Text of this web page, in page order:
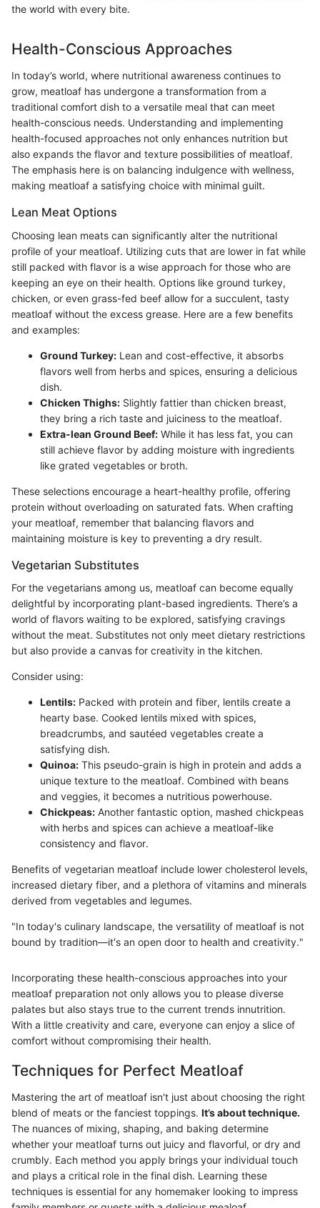
the world with every bite.
Health-Conscious Approaches
In today’s world, where nutritional awareness continues to
grow, meatloaf has undergone a transformation from a
traditional comfort dish to a versatile meal that can meet
health-conscious needs. Understanding and implementing
health-focused approaches not only enhances nutrition but
also expands the flavor and texture possibilities of meatloaf.
The emphasis here is on balancing indulgence with wellness,
making meatloaf a satisfying choice with minimal guilt.
Lean Meat Options
Choosing lean meats can significantly alter the nutritional
profile of your meatloaf. Utilizing cuts that are lower in fat while
still packed with flavor is a wise approach for those who are
keeping an eye on their health. Options like ground turkey,
chicken, or even grass-fed beef allow for a succulent, tasty
meatloaf without the excess grease. Here are a few benefits
and examples:
Ground Turkey: Lean and cost-effective, it absorbs
flavors well from herbs and spices, ensuring a delicious
dish.
Chicken Thighs: Slightly fattier than chicken breast,
they bring a rich taste and juiciness to the meatloaf.
Extra-lean Ground Beef: While it has less fat, you can
still achieve flavor by adding moisture with ingredients
like grated vegetables or broth.
These selections encourage a heart-healthy profile, offering
protein without overloading on saturated fats. When crafting
your meatloaf, remember that balancing flavors and
maintaining moisture is key to preventing a dry result.
Vegetarian Substitutes
For the vegetarians among us, meatloaf can become equally
delightful by incorporating plant-based ingredients. There’s a
world of flavors waiting to be explored, satisfying cravings
without the meat. Substitutes not only meet dietary restrictions
but also provide a canvas for creativity in the kitchen.
Consider using:
Lentils: Packed with protein and fiber, lentils create a
hearty base. Cooked lentils mixed with spices,
breadcrumbs, and sautéed vegetables create a
satisfying dish.
Quinoa: This pseudo-grain is high in protein and adds a
unique texture to the meatloaf. Combined with beans
and veggies, it becomes a nutritious powerhouse.
Chickpeas: Another fantastic option, mashed chickpeas
with herbs and spices can achieve a meatloaf-like
consistency and flavor.
Benefits of vegetarian meatloaf include lower cholesterol levels,
increased dietary fiber, and a plethora of vitamins and minerals
derived from vegetables and legumes.
"In today's culinary landscape, the versatility of meatloaf is not
bound by tradition—it's an open door to health and creativity."
Incorporating these health-conscious approaches into your
meatloaf preparation not only allows you to please diverse
palates but also stays true to the current trends innutrition.
With a little creativity and care, everyone can enjoy a slice of
comfort without compromising their health.
Techniques for Perfect Meatloaf
Mastering the art of meatloaf isn't just about choosing the right
blend of meats or the fanciest toppings. It’s about technique.
The nuances of mixing, shaping, and baking determine
whether your meatloaf turns out juicy and flavorful, or dry and
crumbly. Each method you apply brings your individual touch
and plays a critical role in the final dish. Learning these
techniques is essential for any homemaker looking to impress